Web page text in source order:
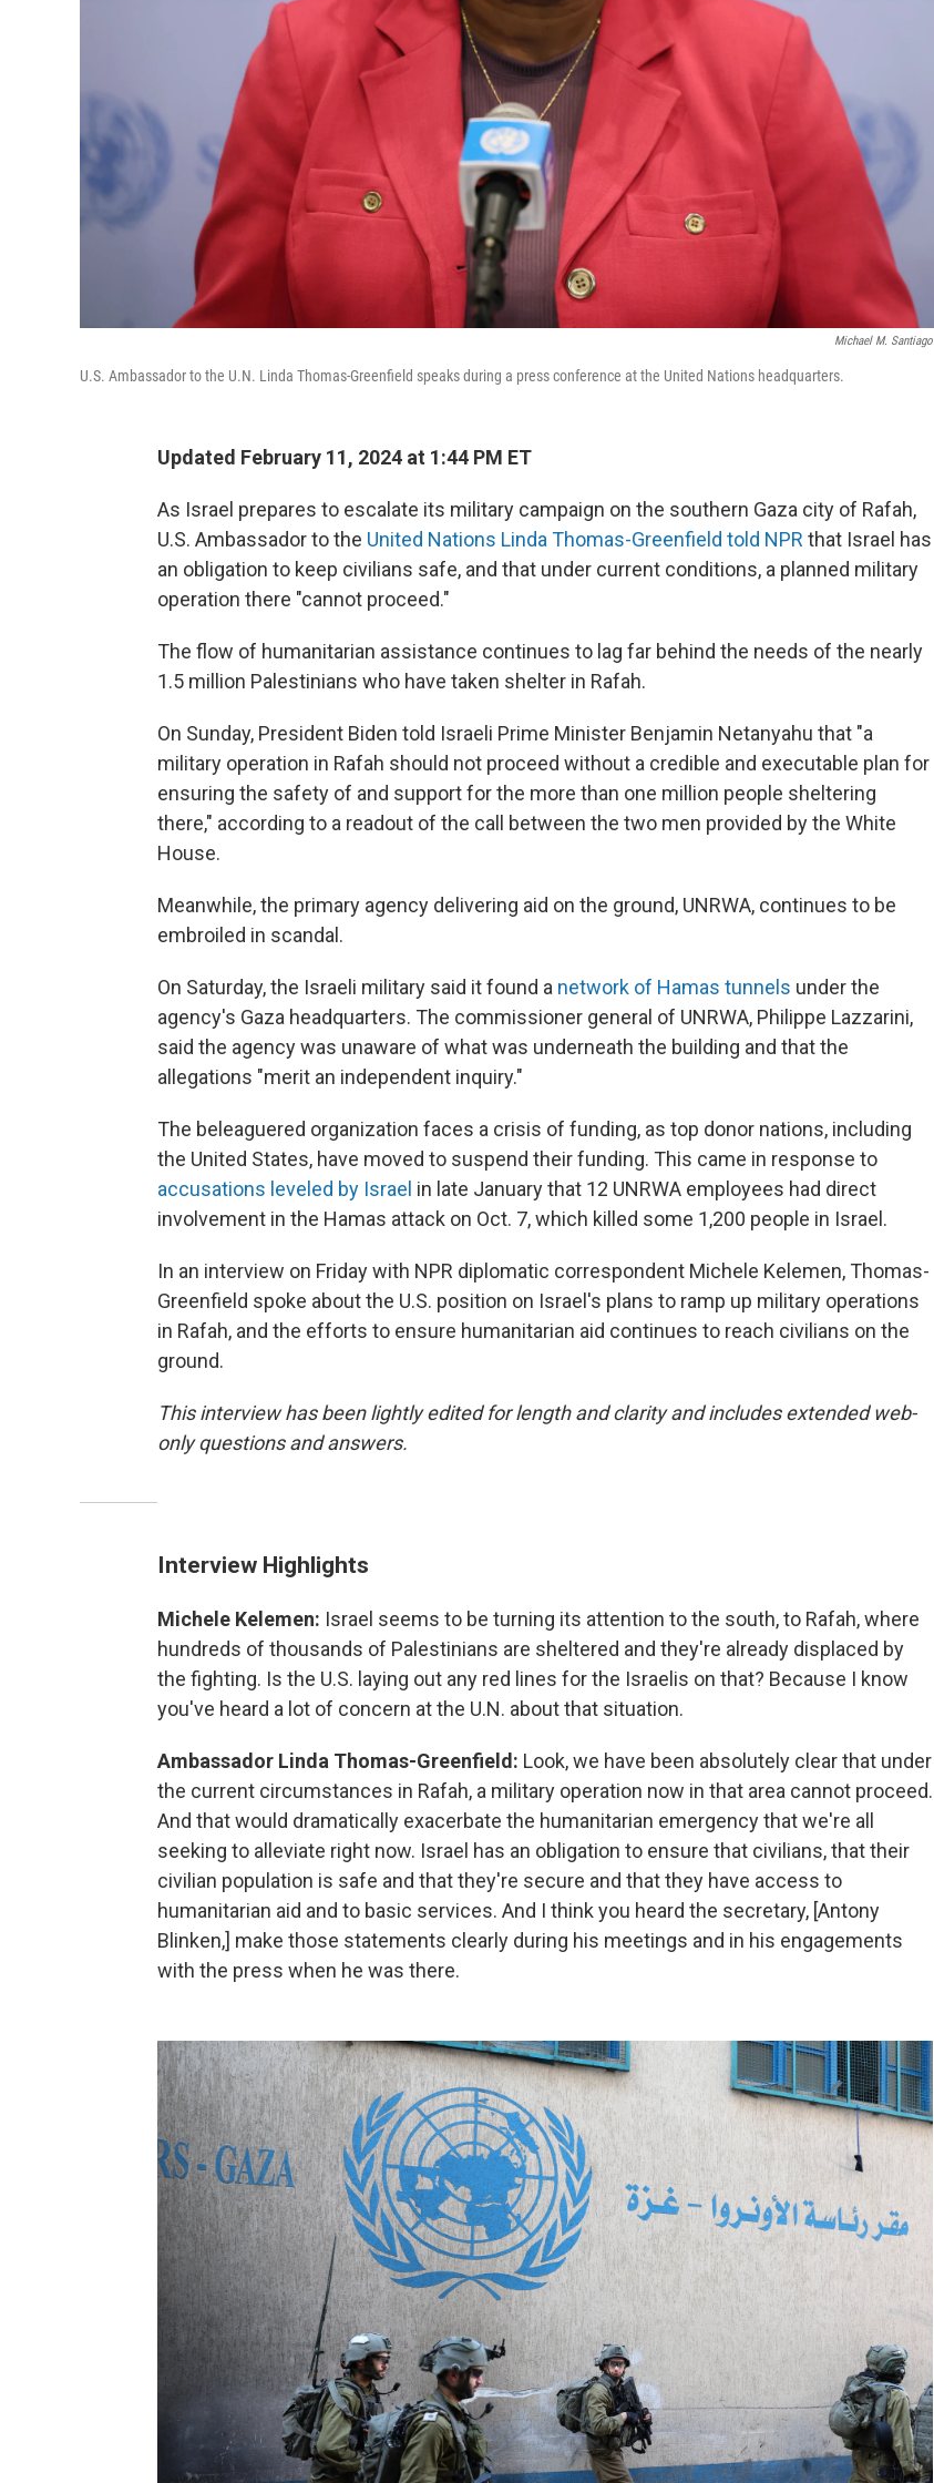
Michael M. Santiago
U.S. Ambassador to the U.N. Linda Thomas-Greenfield speaks during a press conference at the United Nations headquarters.
Updated February 11, 2024 at 1:44 PM ET
As Israel prepares to escalate its military campaign on the southern Gaza city of Rafah,
U.S. Ambassador to the United Nations Linda Thomas-Greenfield told NPR that Israel has
an obligation to keep civilians safe, and that under current conditions, a planned military
operation there "cannot proceed."
The flow of humanitarian assistance continues to lag far behind the needs of the nearly
1.5 million Palestinians who have taken shelter in Rafah.
On Sunday, President Biden told Israeli Prime Minister Benjamin Netanyahu that "a
military operation in Rafah should not proceed without a credible and executable plan for
ensuring the safety of and support for the more than one million people sheltering
there," according to a readout of the call between the two men provided by the White
House.
Meanwhile, the primary agency delivering aid on the ground, UNRWA, continues to be
embroiled in scandal.
On Saturday, the Israeli military said it found a network of Hamas tunnels under the
agency's Gaza headquarters. The commissioner general of UNRWA, Philippe Lazzarini,
said the agency was unaware of what was underneath the building and that the
allegations "merit an independent inquiry."
The beleaguered organization faces a crisis of funding, as top donor nations, including
the United States, have moved to suspend their funding. This came in response to
accusations leveled by Israel in late January that 12 UNRWA employees had direct
involvement in the Hamas attack on Oct. 7, which killed some 1,200 people in Israel.
In an interview on Friday with NPR diplomatic correspondent Michele Kelemen, Thomas-
Greenfield spoke about the U.S. position on Israel's plans to ramp up military operations
in Rafah, and the efforts to ensure humanitarian aid continues to reach civilians on the
ground.
This interview has been lightly edited for length and clarity and includes extended web-
only questions and answers.
Interview Highlights
Michele Kelemen: Israel seems to be turning its attention to the south, to Rafah, where
hundreds of thousands of Palestinians are sheltered and they're already displaced by
the fighting. Is the U.S. laying out any red lines for the Israelis on that? Because I know
you've heard a lot of concern at the U.N. about that situation.
Ambassador Linda Thomas-Greenfield: Look, we have been absolutely clear that under
the current circumstances in Rafah, a military operation now in that area cannot proceed.
And that would dramatically exacerbate the humanitarian emergency that we're all
seeking to alleviate right now. Israel has an obligation to ensure that civilians, that their
civilian population is safe and that they're secure and that they have access to
humanitarian aid and to basic services. And I think you heard the secretary, [Antony
Blinken,] make those statements clearly during his meetings and in his engagements
with the press when he was there.